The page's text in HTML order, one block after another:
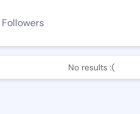
Followers
No results :(